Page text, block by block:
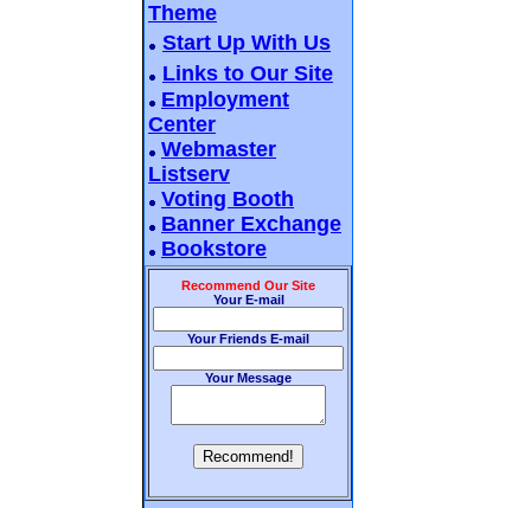
Theme
Start Up With Us
Links to Our Site
Employment
Center
Webmaster
Listserv
Voting Booth
Banner Exchange
Bookstore
Recommend Our Site
Your E-mail
Your Friends E-mail
Your Message